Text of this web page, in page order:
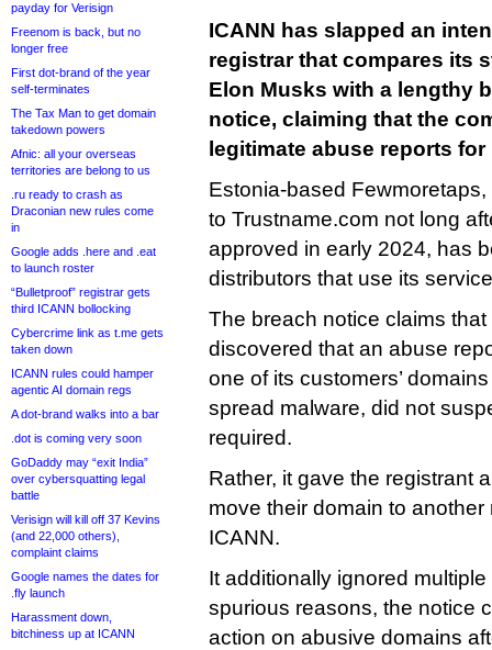
payday for Verisign
Freenom is back, but no
longer free
First dot-brand of the year
self-terminates
The Tax Man to get domain
takedown powers
Afnic: all your overseas
territories are belong to us
.ru ready to crash as
Draconian new rules come
in
Google adds .here and .eat
to launch roster
“Bulletproof” registrar gets
third ICANN bollocking
Cybercrime link as t.me gets
taken down
ICANN rules could hamper
agentic AI domain regs
A dot-brand walks into a bar
.dot is coming very soon
GoDaddy may “exit India”
over cybersquatting legal
battle
Verisign will kill off 37 Kevins
(and 22,000 others),
complaint claims
Google names the dates for
.fly launch
Harassment down,
bitchiness up at ICANN
ICANN has slapped an
registrar that compares its
Elon Musks with a lengthy
notice, claiming that the
legitimate abuse reports
Estonia-based
to Trustname.com not long
approved in early 2024, has
distributors that use its
The breach notice claims
discovered that an abuse
one of its customers’
spread malware, did not
required.
Rather, it gave the registrant
move their domain to
ICANN.
It additionally ignored
spurious reasons, the notice
action on abusive domains